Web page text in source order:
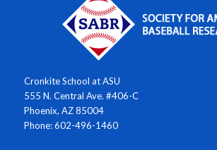
Cronkite School at ASU
555 N. Central Ave. #406-C
Phoenix, AZ 85004
Phone: 602-496-1460